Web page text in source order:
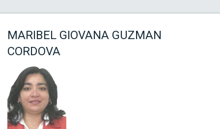
MARIBEL GIOVANA GUZMAN
CORDOVA